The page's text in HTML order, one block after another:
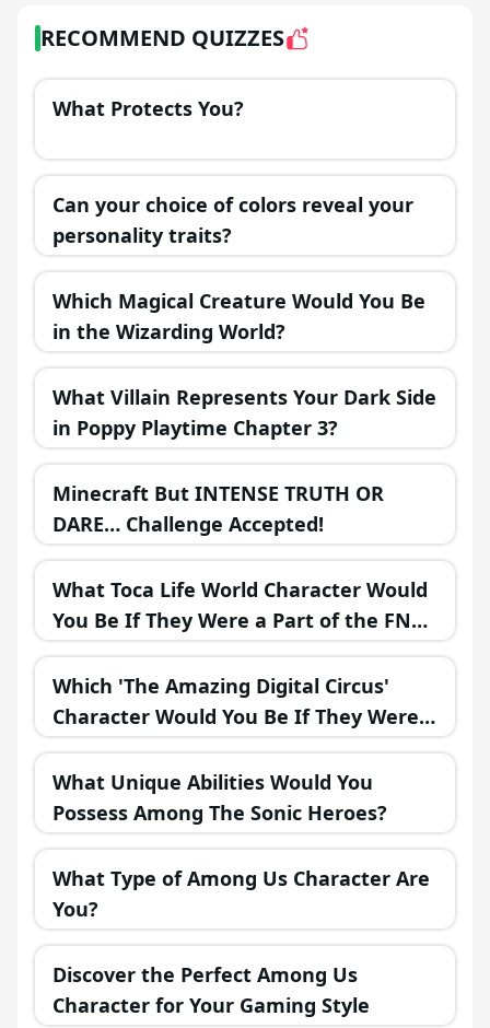
RECOMMEND QUIZZES
What Protects You?
Can your choice of colors reveal your
personality traits?
Which Magical Creature Would You Be
in the Wizarding World?
What Villain Represents Your Dark Side
in Poppy Playtime Chapter 3?
Minecraft But INTENSE TRUTH OR
DARE… Challenge Accepted!
What Toca Life World Character Would
You Be If They Were a Part of the FNAF
Universe?
Which 'The Amazing Digital Circus'
Character Would You Be If They Were
in a Fantasy Realm?
What Unique Abilities Would You
Possess Among The Sonic Heroes?
What Type of Among Us Character Are
You?
Discover the Perfect Among Us
Character for Your Gaming Style